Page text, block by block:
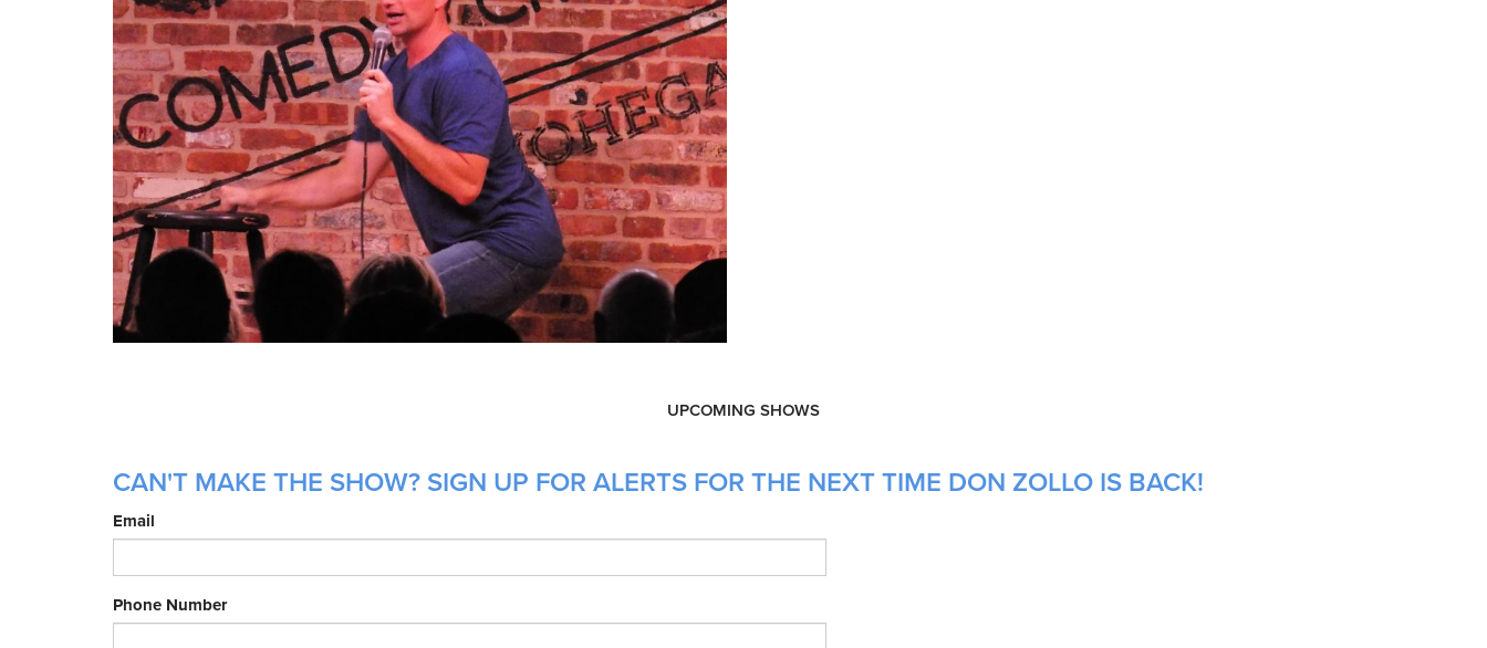
UPCOMING SHOWS
CAN'T MAKE THE SHOW? SIGN UP FOR ALERTS FOR THE NEXT TIME DON ZOLLO IS BACK!
Email
Phone Number